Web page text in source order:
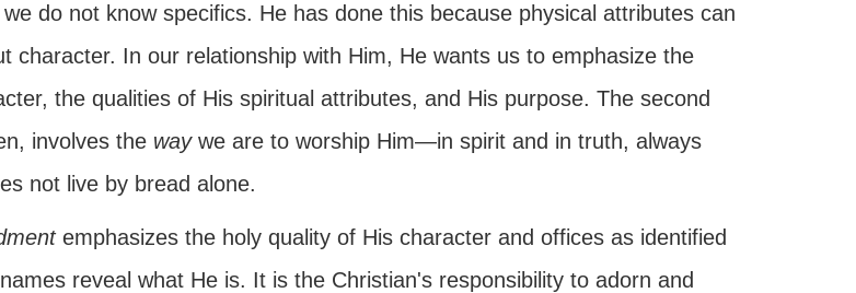
we do not know specifics. He has done this because physical attributes can
character. In our relationship with Him, He wants us to emphasize the
the qualities of His spiritual attributes, and His purpose. The second
involves the waywe are to worship Him—in spirit and in truth, always
not live by bread alone.
emphasizes the holy quality of His character and offices as identified
reveal what He is. It is the Christian's responsibility to adorn and